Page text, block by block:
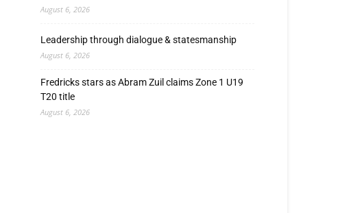
August 6, 2026
Leadership through dialogue & statesmanship
August 6, 2026
Fredricks stars as Abram Zuil claims Zone 1 U19
T20 title
August 6, 2026